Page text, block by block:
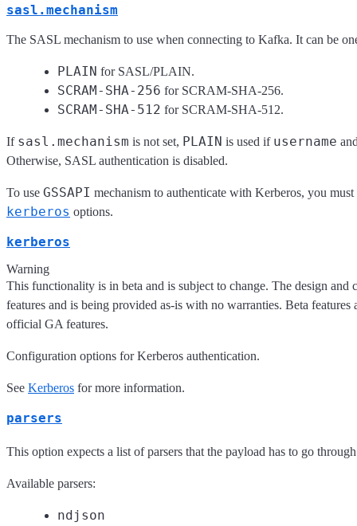
sasl.mechanism
The SASL mechanism to use when connecting to Kafka. It can be
PLAIN for SASL/PLAIN.
SCRAM-SHA-256 for SCRAM-SHA-256.
SCRAM-SHA-512 for SCRAM-SHA-512.
If sasl.mechanism is not set, PLAIN is used if username
Otherwise, SASL authentication is disabled.
To use GSSAPI mechanism to authenticate with Kerberos, you
kerberos options.
kerberos
Warning
This functionality is in beta and is subject to change. The design and
features and is being provided as-is with no warranties. Beta
official GA features.
Configuration options for Kerberos authentication.
See Kerberos for more information.
parsers
This option expects a list of parsers that the payload has to go
Available parsers:
ndjson